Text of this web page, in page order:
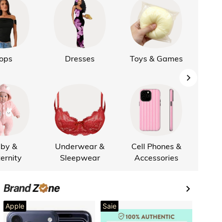
&
Dresses
Underwear &
Sleepwear
Toys & Games
Cell Phones &
Accessories
Apple Saie